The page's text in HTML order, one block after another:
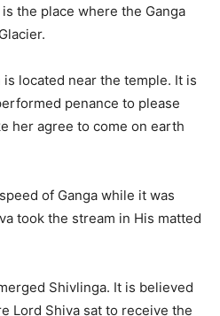
the place where the Ganga
located near the temple. It is
penance to please
her agree to come on earth
of Ganga while it was
took the stream in His matted
Shivlinga. It is believed
Lord Shiva sat to receive the